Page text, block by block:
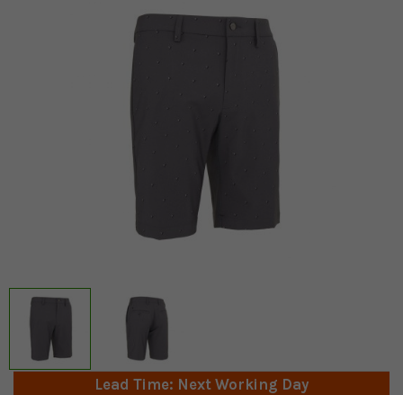
Lead Time: Next Working Day